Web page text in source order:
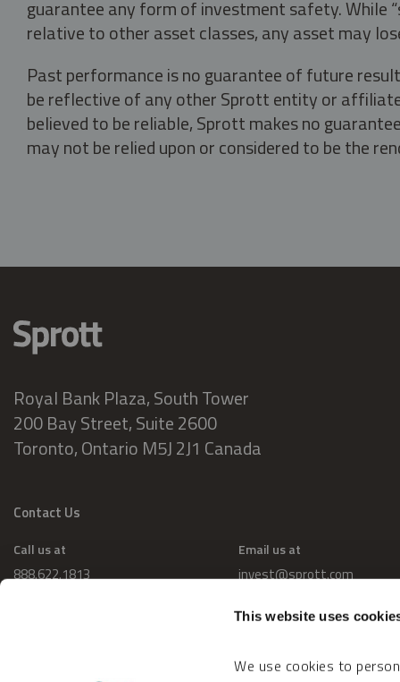
This website uses
We use cookies to
guarantee any form of investment safety. While
relative to other asset classes, any asset may
Past performance is no guarantee of future
be reflective of any other Sprott entity or
believed to be reliable, Sprott makes no
may not be relied upon or considered to be the
Royal Bank Plaza, South Tower
200 Bay Street, Suite 2600
Toronto, Ontario M5J 2J1 Canada
Contact Us
Call us at
888.622.1813
Email us at
invest@sprott.com